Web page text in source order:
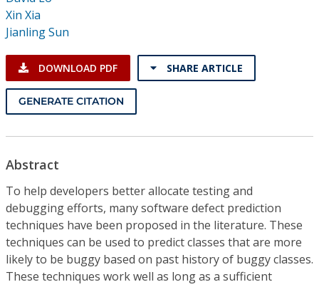
Subscriptions
Xin Xia
Jianling Sun
DOWNLOAD PDF SHARE ARTICLE
GENERATE CITATION
Abstract
To help developers better allocate testing and
debugging efforts, many software defect prediction
techniques have been proposed in the literature. These
techniques can be used to predict classes that are more
likely to be buggy based on past history of buggy classes.
These techniques work well as long as a sufficient